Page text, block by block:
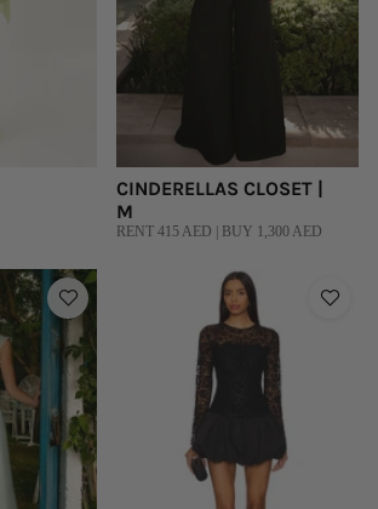
CINDERELLAS CLOSET |
M
RENT 415 AED | BUY 1,300 AED